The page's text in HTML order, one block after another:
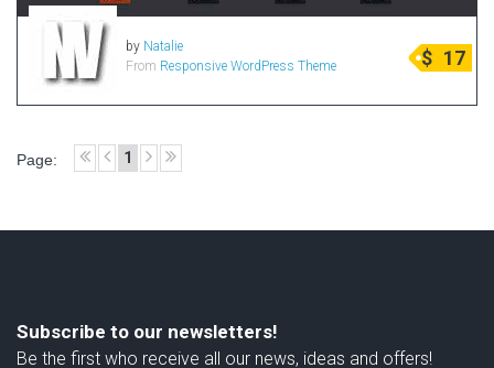
Photography Themes
Portfolio
Radio Themes
Real Estate Templates
Sports Templates
Wedding Templates
by Natalie
From Responsive WordPress Theme $ 17
Page: 1
Subscribe to our newsletters!
Be the first who receive all our news, ideas and offers!